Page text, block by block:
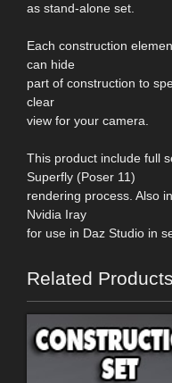
as stand-alone set.
Each construction
can hide
part of construction to
clear
view for your camera.
This product include full
Superfly (Poser 11)
rendering process. Also
Nvidia Iray
for use in Daz Studio in
Related Products